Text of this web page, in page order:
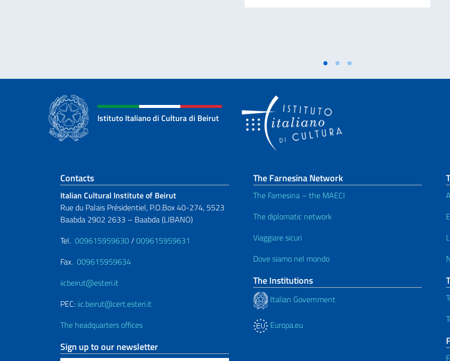
Istituto Italiano di Cultura di Beirut
Footer section
Contacts
Italian Cultural Institute of Beirut
Rue du Palais Présidentiel, P.O.Box 40-274, 5523
Baabda 2902 2633 – Baabda (LIBANO)
Tel. 009615959630/009615959631
Fax. 009615959634
iicbeirut@esteri.it
PEC: iic.beirut@cert.esteri.it
The headquarters offices
Sign up to our newsletter
The Farnesina Network
The Farnesina – the MAECI
The diplomatic network
Viaggiare sicuri
Dove siamo nel mondo
The Institutions
Italian Government
Europa.eu